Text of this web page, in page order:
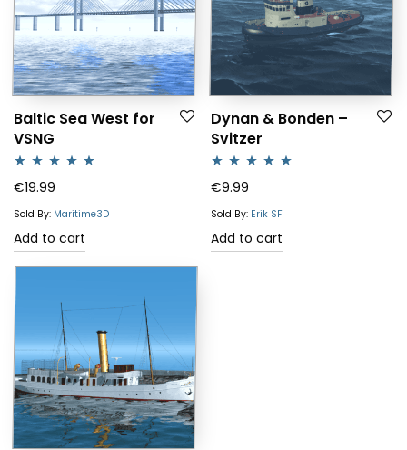
Baltic Sea West for
VSNG
Rated4.64
out of 5
€19.99
Sold By: Maritime3D
Add to cart
Dynan & Bonden –
Svitzer
Rated5.00
out of 5
€9.99
Sold By: Erik SF
Add to cart